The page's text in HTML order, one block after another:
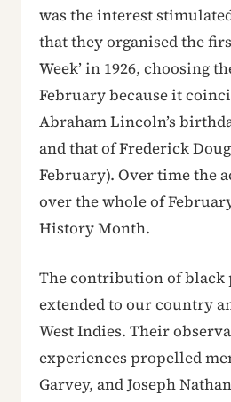
was the interest
that they organised the
Week’ in 1926, choosing
February because it
Abraham Lincoln’s
and that of Frederick
February). Over time the
over the whole of
History Month.
The contribution of black
extended to our country
West Indies. Their
experiences propelled
Garvey, and Joseph